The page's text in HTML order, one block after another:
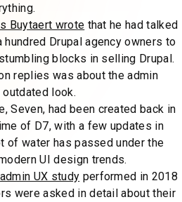
Buytaert wrote that he had talked
Drupal agency owners to
blocks in selling Drupal.
replies was about the admin
look.
Seven, had been created back in
of D7, with a few updates in
of water has passed under the
UI design trends.
admin UX study performed in 2018
were asked in detail about their